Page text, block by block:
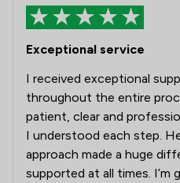
Exceptional service
I received exceptional
throughout the entire
patient, clear and
I understood each step.
approach made a huge
supported at all times. I’m